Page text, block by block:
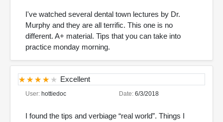
I've watched several dental town lectures by Dr.
Murphy and they are all terrific. This one is no
different. A+ material. Tips that you can take into
practice monday morning.
Excellent
User: hottiedoc Date: 6/3/2018
I found the tips and verbiage “real world”. Things I